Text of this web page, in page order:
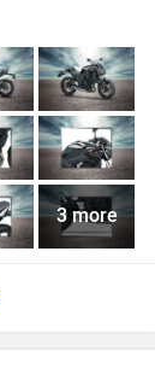
3 more